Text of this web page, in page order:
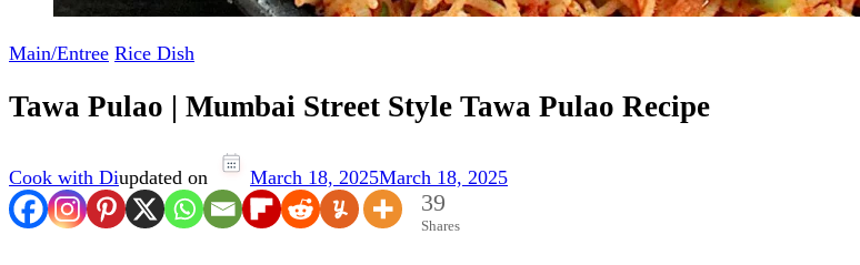
Main/Entree Rice Dish
Tawa Pulao | Mumbai Street Style Tawa Pulao Recipe
Cook with Diupdated on March 18, 2025March 18, 2025
39
Shares